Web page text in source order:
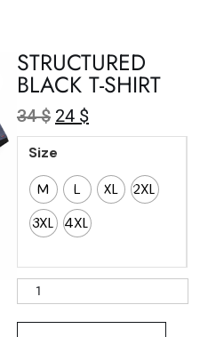
STRUCTURED
BLACK T-SHIRT
34$ 24 $
Size
M
L XL
2XL
3XL 4XL